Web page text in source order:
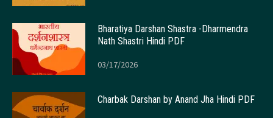
Bharatiya Darshan Shastra -Dharmendra
Nath Shastri Hindi PDF
03/17/2026
Charbak Darshan by Anand Jha Hindi PDF